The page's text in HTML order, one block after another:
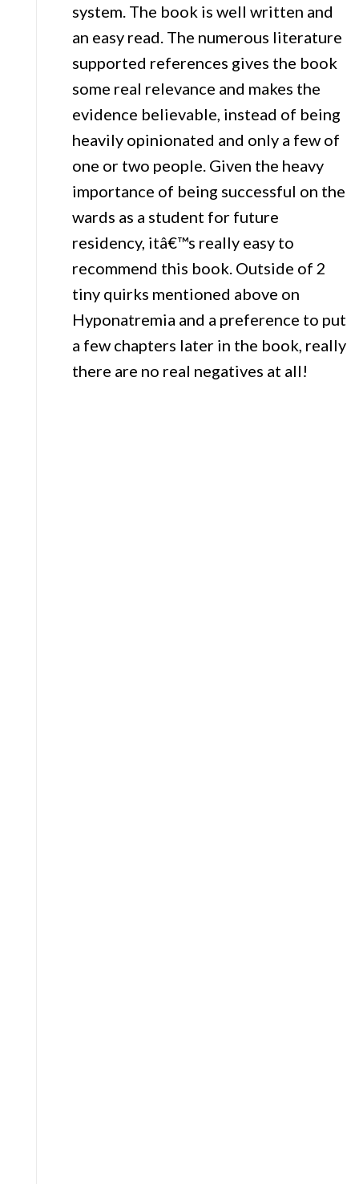
system. The book is well written and
an easy read. The numerous literature
supported references gives the book
some real relevance and makes the
evidence believable, instead of being
heavily opinionated and only a few of
one or two people. Given the heavy
importance of being successful on the
wards as a student for future
residency, itâ€™s really easy to
recommend this book. Outside of 2
tiny quirks mentioned above on
Hyponatremia and a preference to put
a few chapters later in the book, really
there are no real negatives at all!